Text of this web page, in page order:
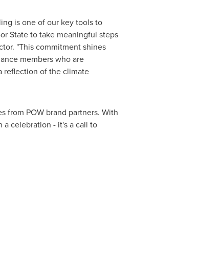
is one of our key tools to
State to take meaningful steps
"This commitment shines
members who are
reflection of the climate
from POW brand partners. With
celebration - it's a call to